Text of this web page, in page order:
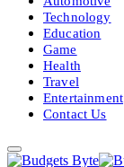
Technology
Education
Game
Health
Travel
Entertainment
Contact Us